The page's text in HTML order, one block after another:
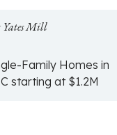
Yates Mill
Family Homes in
starting at $1.2M